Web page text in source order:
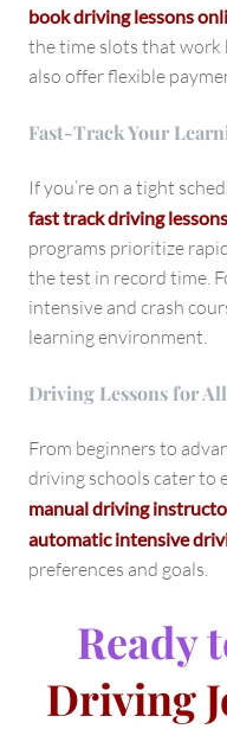
book driving lessons
the time slots that work
also offer flexible
Fast-Track Your
If you’re on a tight
fast track driving
programs prioritize
the test in record time.
intensive and crash
learning environment.
Driving Lessons for
From beginners to
driving schools cater to
manual driving
automatic intensive
preferences and goals.
Ready
Driving